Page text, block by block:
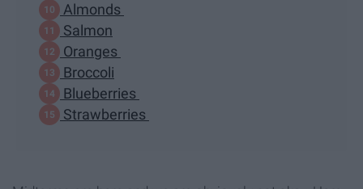
Almonds
Salmon
Oranges
Broccoli
Blueberries
Strawberries